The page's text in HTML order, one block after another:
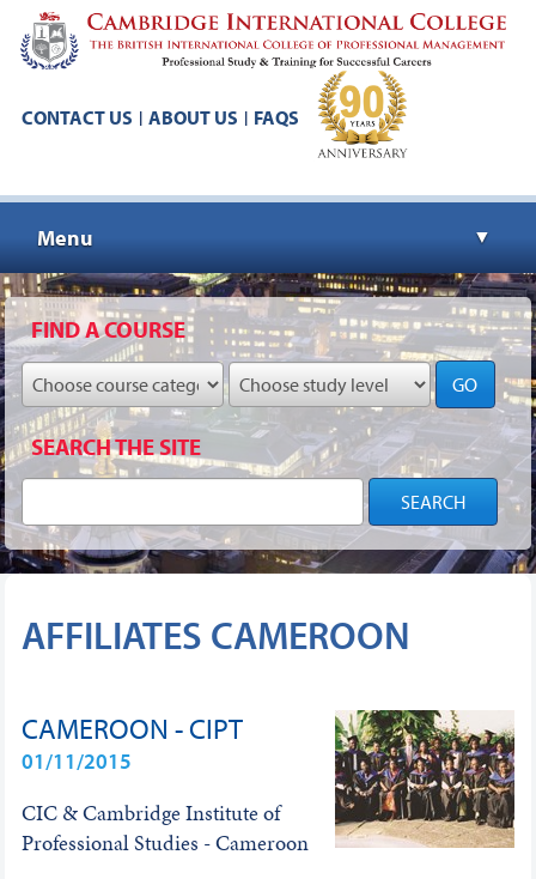
CONTACT US | ABOUT US | FAQS
Menu ▼
▼
▼
FIND A COURSE
GO
SEARCH THE SITE
AFFILIATES CAMEROON
CAMEROON - CIPT
01/11/2015
CIC & Cambridge Institute of
Professional Studies - Cameroon